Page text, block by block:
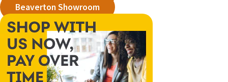
Beaverton Showroom